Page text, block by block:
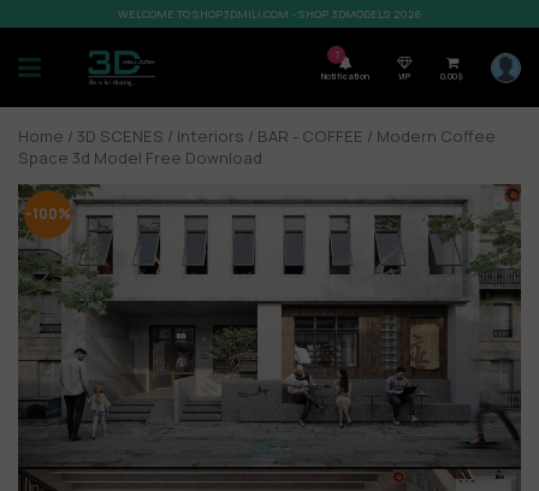
WELCOME TO SHOP3DMILI.COM - SHOP 3DMODELS 2026
7
Notification VIP 0,00$
Home / 3D SCENES / Interiors / BAR - COFFEE / Modern Coffee
Space 3d Model Free Download
-100%